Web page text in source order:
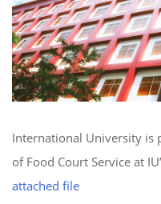
International University is
of Food Court Service at
attached file